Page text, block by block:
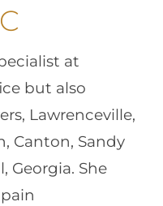
at
but also
Lawrenceville,
Canton, Sandy
Georgia. She